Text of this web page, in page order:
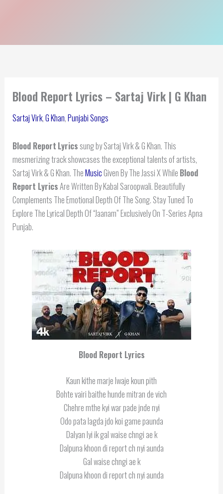
Blood Report Lyrics – Sartaj Virk | G Khan
Sartaj Virk,G Khan,Punjabi Songs
Blood Report Lyricssung by Sartaj Virk & G Khan. This
mesmerizing track showcases the exceptional talents of artists,
Sartaj Virk & G Khan. TheMusicGiven By The Jassi X While Blood
Report LyricsAre Written By Kabal Saroopwali. Beautifully
Complements The Emotional Depth Of The Song. Stay Tuned To
Explore The Lyrical Depth Of “Jaanam” Exclusively On T-Series Apna
Punjab.
Blood Report Lyrics
Kaun kithe marje lwaje koun pith
Bohte vairi baithe hunde mitran de vich
Chehre mthe kyi war pade jnde nyi
Odo pata lagda jdo koi game paunda
Dalyan lyi ik gal waise chngi ae k
Dalpuna khoon di report ch nyi aunda
Gal waise chngi ae k
Dalpuna khoon di report ch nyi aunda